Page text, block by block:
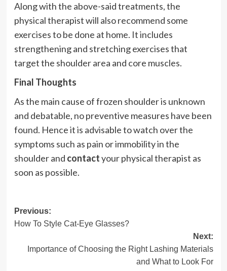
Along with the above-said treatments, the
physical therapist will also recommend some
exercises to be done at home. It includes
strengthening and stretching exercises that
target the shoulder area and core muscles.
Final Thoughts
As the main cause of frozen shoulder is unknown
and debatable, no preventive measures have been
found. Hence it is advisable to watch over the
symptoms such as pain or immobility in the
shoulder and contactyour physical therapist as
soon as possible.
Post
navigation
Previous:
How To Style Cat-Eye Glasses?
Next:
Importance of Choosing the Right Lashing Materials
and What to Look For